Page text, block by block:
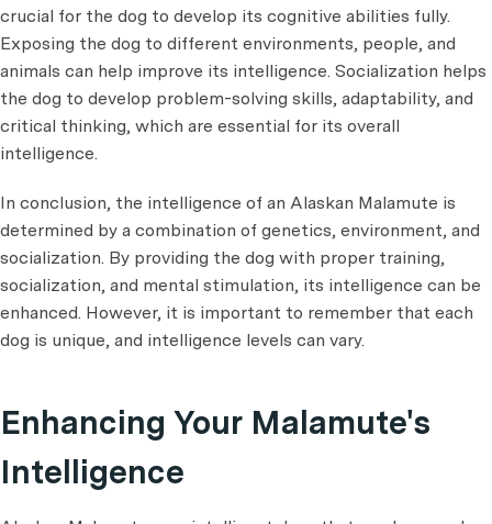
crucial for the dog to develop its cognitive abilities fully.
Exposing the dog to different environments, people, and
animals can help improve its intelligence. Socialization helps
the dog to develop problem-solving skills, adaptability, and
critical thinking, which are essential for its overall
intelligence.
In conclusion, the intelligence of an Alaskan Malamute is
determined by a combination of genetics, environment, and
socialization. By providing the dog with proper training,
socialization, and mental stimulation, its intelligence can be
enhanced. However, it is important to remember that each
dog is unique, and intelligence levels can vary.
Enhancing Your Malamute's
Intelligence